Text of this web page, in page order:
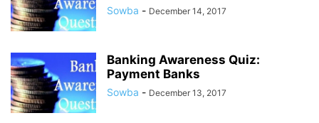
Sowba - December 14, 2017
Banking Awareness Quiz:
Payment Banks
Sowba - December 13, 2017